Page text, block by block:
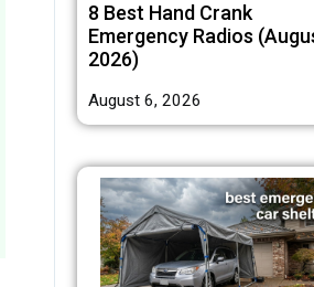
8 Best Hand Crank
Emergency Radios
2026)
August 6, 2026